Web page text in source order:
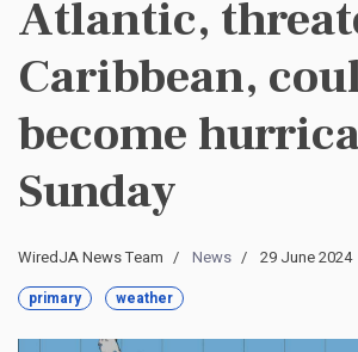
Atlantic,
Caribbean,
become
Sunday
WiredJA News Team News 29 June 2024
primary weather